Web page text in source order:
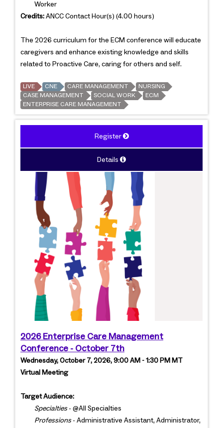
Worker
Credits: ANCC Contact Hour(s) (4.00 hours)
The 2026 curriculum for the ECM conference will educate
caregivers and enhance existing knowledge and skills
related to Proactive Care, caring for others and self.
LIVE CNE CARE MANAGEMENT
NURSING
CASE MANAGEMENT
SOCIAL WORK
ECM
ENTERPRISE CARE MANAGEMENT
Register
Details
2026 Enterprise Care Management
Conference - October 7th
Wednesday, October 7, 2026, 9:00 AM - 1:30 PM MT
Virtual Meeting
Target Audience:
Specialties- @All Specialties
Professions- Administrative Assistant, Administrator,